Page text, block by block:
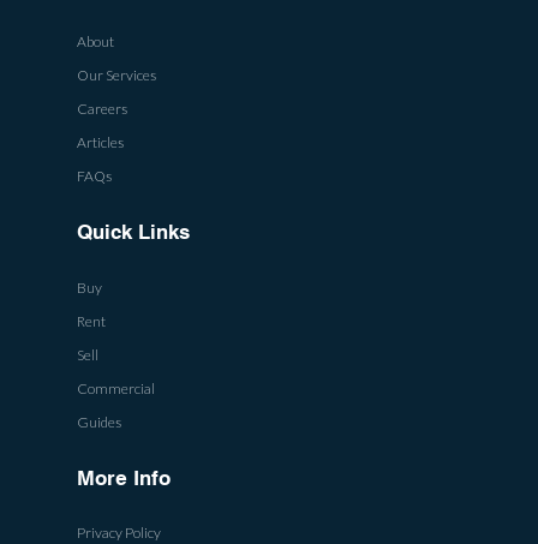
About
Our Services
Careers
Articles
FAQs
Quick Links
Buy
Rent
Sell
Commercial
Guides
More Info
Privacy Policy